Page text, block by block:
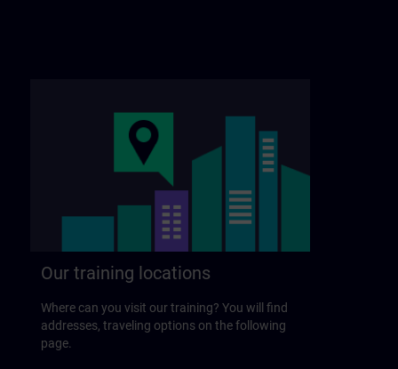
Our training locations
Where can you visit our training? You will find
addresses, traveling options on the following
page.